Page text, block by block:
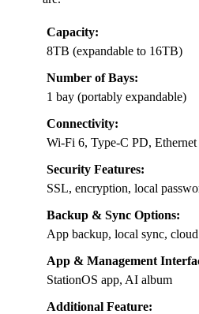
Capacity:
8TB (expandable to 16TB)
Number of Bays:
1 bay (portably expandable)
Connectivity:
Wi-Fi 6, Type-C PD, Ethernet
Security Features:
SSL, encryption, local
Backup & Sync Options:
App backup, local sync,
App & Management
StationOS app, AI album
Additional Feature: